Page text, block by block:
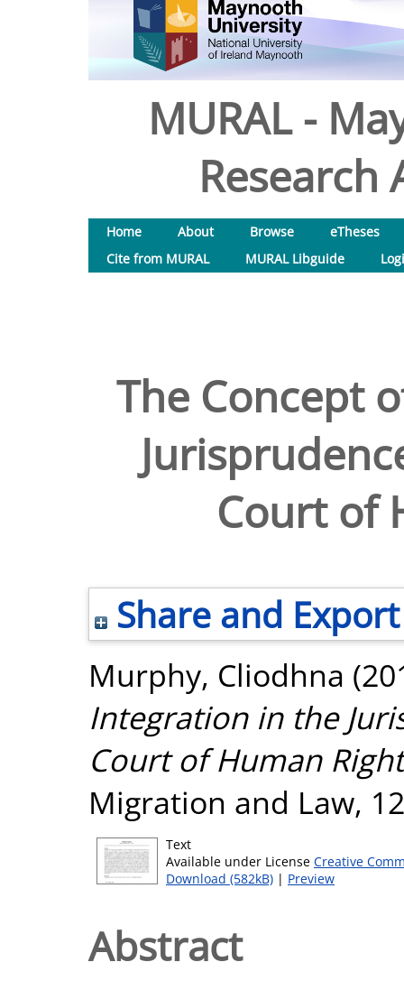
MURAL -
Research
Home About Browse
eTheses
Cite from MURAL
MURAL Libguide
The Concept
Court of
Share and Export
Murphy, Cliodhna
Integration in the
Court of Human
Migration and Law,
Text
Available under License Creative
Download (582kB) | Preview
Abstract